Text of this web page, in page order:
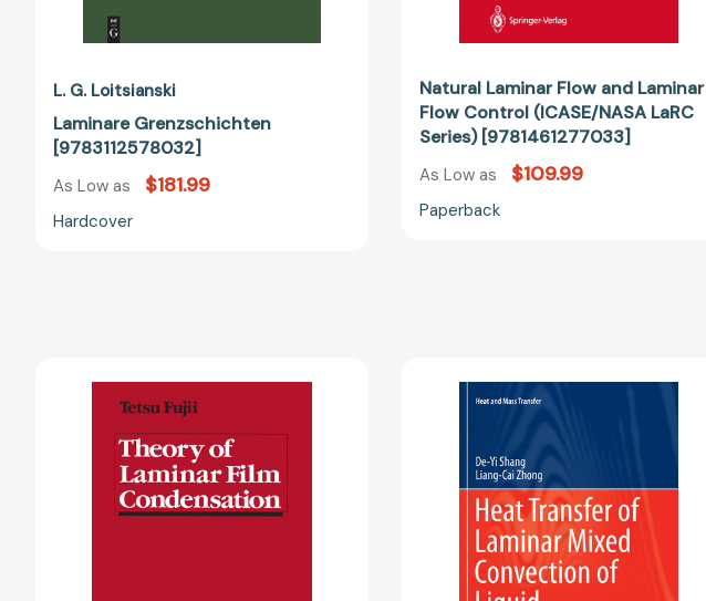
L. G. Loitsianski
Laminare Grenzschichten
[9783112578032]
As Low as $181.99
Hardcover
Natural Laminar Flow and Laminar
Flow Control (ICASE/NASA LaRC
Series) [9781461277033]
As Low as $109.99
Paperback
Film
Condensation
[9781461278160]
Convection
of
Liquid
(Heat
and